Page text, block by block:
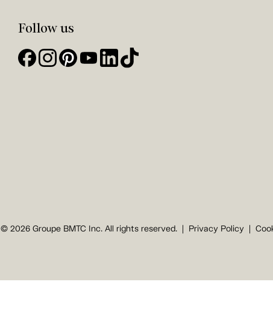
Follow us
© 2026 Groupe BMTC Inc. All rights reserved. Privacy Policy